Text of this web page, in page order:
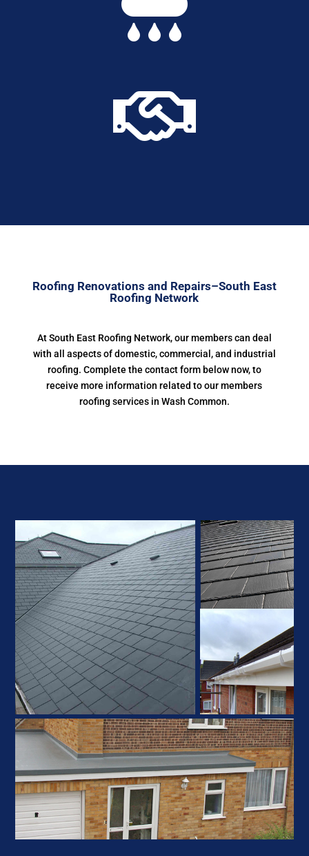

Roofing Renovations and Repairs–South East
Roofing Network
At South East Roofing Network, our members can deal
with all aspects of domestic, commercial, and industrial
roofing. Complete the contact form below now, to
receive more information related to our members
roofing services in Wash Common.